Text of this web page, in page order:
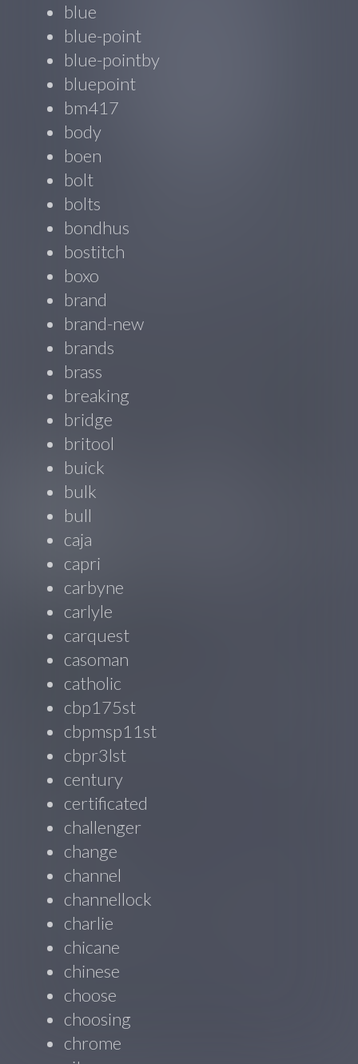
blue
blue-point
blue-pointby
bluepoint
bm417
body
boen
bolt
bolts
bondhus
bostitch
boxo
brand
brand-new
brands
brass
breaking
bridge
britool
buick
bulk
bull
caja
capri
carbyne
carlyle
carquest
casoman
catholic
cbp175st
cbpmsp11st
cbpr3lst
century
certificated
challenger
change
channel
channellock
charlie
chicane
chinese
choose
choosing
chrome